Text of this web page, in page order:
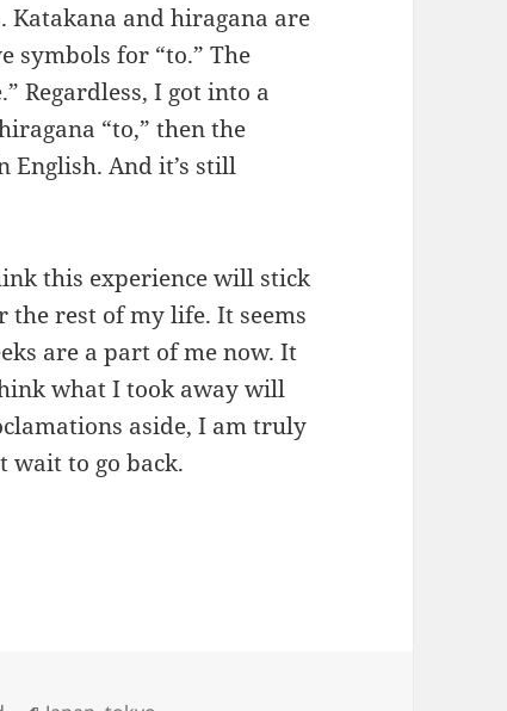
Katakana and hiragana are
symbols for “to.” The
Regardless, I got into a
“to,” then the
And it’s still
this experience will stick
rest of my life. It seems
are a part of me now. It
what I took away will
aside, I am truly
wait to go back.